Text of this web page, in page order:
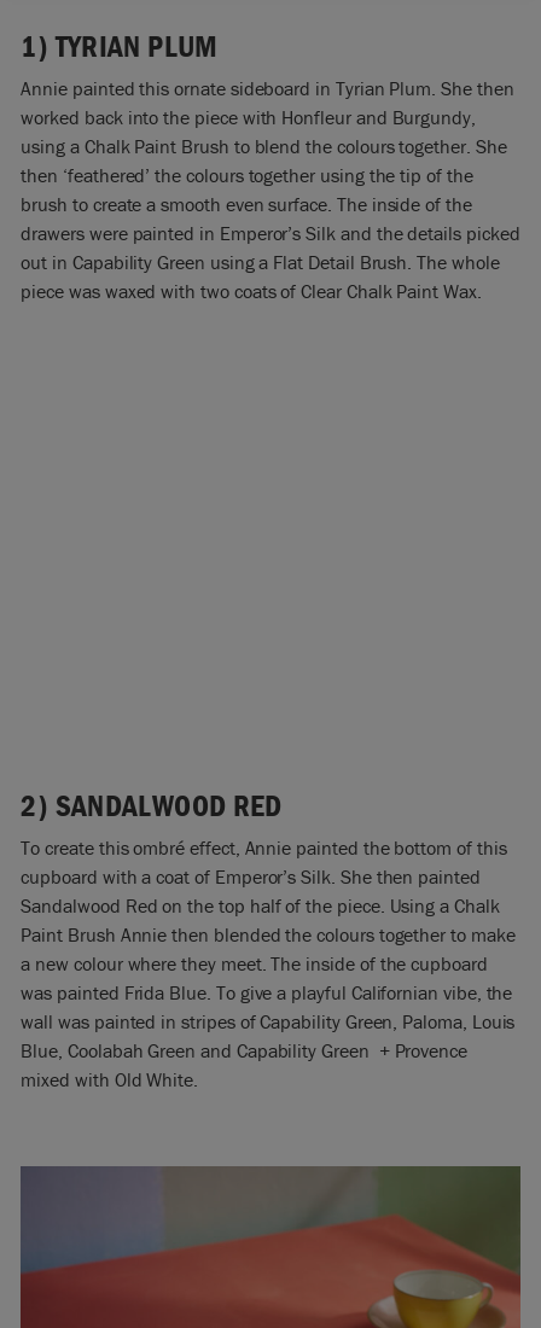
1) TYRIAN PLUM
Annie painted this ornate sideboard in Tyrian Plum. She then
worked back into the piece with Honfleur and Burgundy,
using a Chalk Paint Brush to blend the colours together. She
then ‘feathered’ the colours together using the tip of the
brush to create a smooth even surface. The inside of the
drawers were painted in Emperor’s Silk and the details picked
out in Capability Green using a Flat Detail Brush. The whole
piece was waxed with two coats of Clear Chalk Paint Wax.
2) SANDALWOOD RED
To create this ombré effect, Annie painted the bottom of this
cupboard with a coat of Emperor’s Silk. She then painted
Sandalwood Red on the top half of the piece. Using a Chalk
Paint Brush Annie then blended the colours together to make
a new colour where they meet. The inside of the cupboard
was painted Frida Blue. To give a playful Californian vibe, the
wall was painted in stripes of Capability Green, Paloma, Louis
Blue, Coolabah Green and Capability Green + Provence
mixed with Old White.